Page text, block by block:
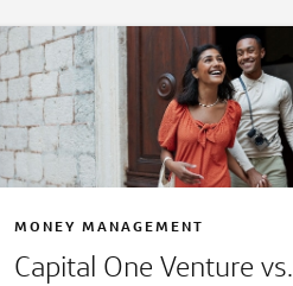
MONEY MANAGEMENT
Capital One Venture vs.